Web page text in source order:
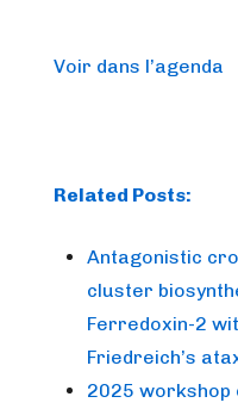
Voir dans l’agenda
Related Posts:
Antagonistic
cluster
Ferredoxin-2
Friedreich’s
2025 workshop